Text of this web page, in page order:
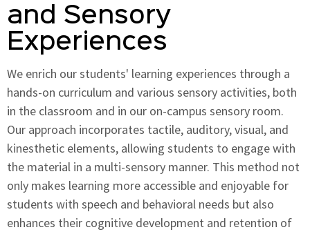
and Sensory
Experiences
We enrich our students' learning experiences through a
hands-on curriculum and various sensory activities, both
in the classroom and in our on-campus sensory room.
Our approach incorporates tactile, auditory, visual, and
kinesthetic elements, allowing students to engage with
the material in a multi-sensory manner. This method not
only makes learning more accessible and enjoyable for
students with speech and behavioral needs but also
enhances their cognitive development and retention of